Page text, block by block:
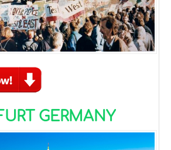
GERMANY